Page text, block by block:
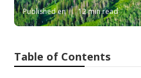
Published en 12 min read
Table of Contents